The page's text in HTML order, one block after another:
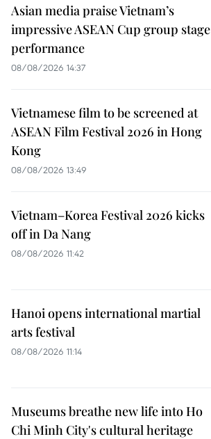
Asian media praise Vietnam’s
impressive ASEAN Cup group stage
performance
08/08/2026 14:37
Vietnamese film to be screened at
ASEAN Film Festival 2026 in Hong
Kong
08/08/2026 13:49
Vietnam–Korea Festival 2026 kicks
off in Da Nang
08/08/2026 11:42
Hanoi opens international martial
arts festival
08/08/2026 11:14
Museums breathe new life into Ho
Chi Minh City's cultural heritage